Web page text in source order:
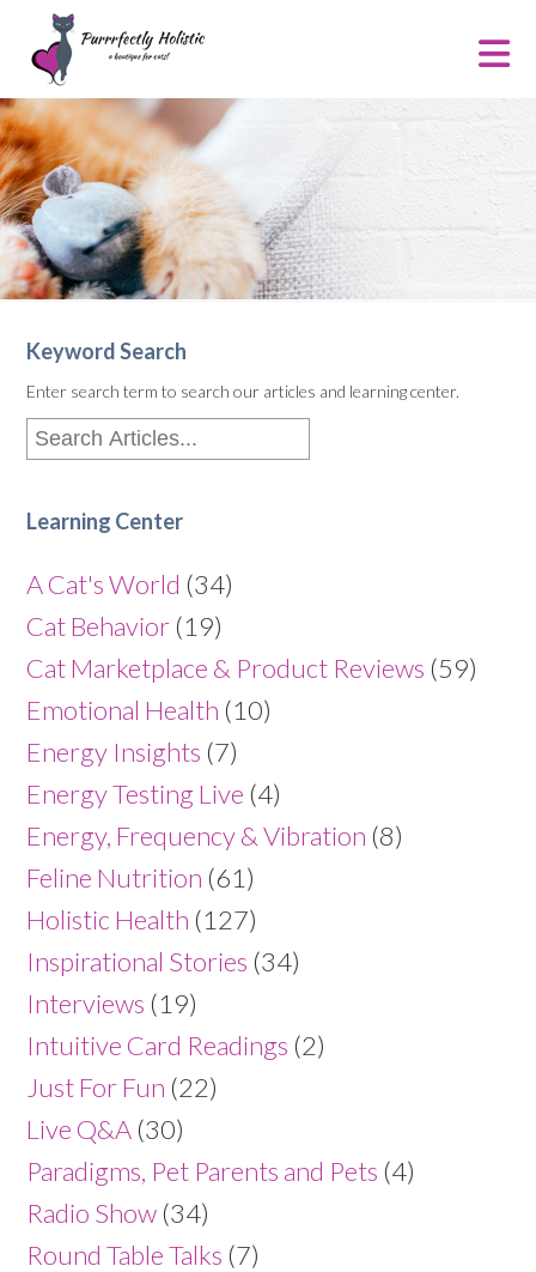
Keyword Search
Enter search term to search our articles and learning center.
Learning Center
A Cat's World (34)
Cat Behavior (19)
Cat Marketplace & Product Reviews (59)
Emotional Health (10)
Energy Insights (7)
Energy Testing Live (4)
Energy, Frequency & Vibration (8)
Feline Nutrition (61)
Holistic Health (127)
Inspirational Stories (34)
Interviews (19)
Intuitive Card Readings (2)
Just For Fun (22)
Live Q&A (30)
Paradigms, Pet Parents and Pets (4)
Radio Show (34)
Round Table Talks (7)